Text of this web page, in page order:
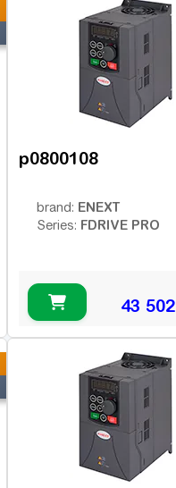
p0800108
brand: ENEXT
Series: FDRIVE PRO
43 502